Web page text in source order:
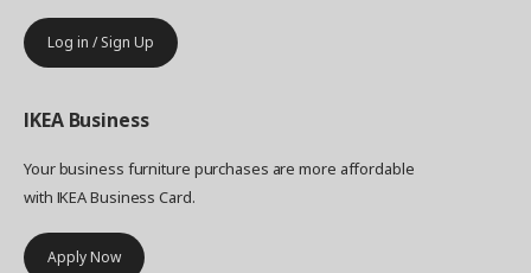
Log in / Sign Up
IKEA Business
Your business furniture purchases are more affordable
with IKEA Business Card.
Apply Now